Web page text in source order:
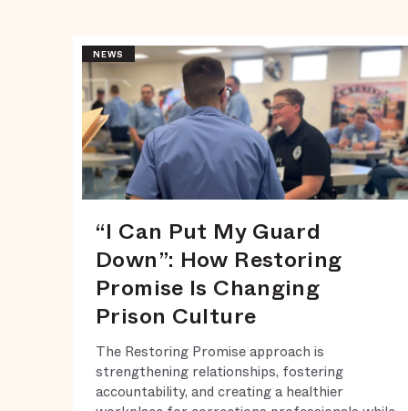
“I Can Put My Guard
Down”: How Restoring
Promise Is Changing
Prison Culture
The Restoring Promise approach is
strengthening relationships, fostering
accountability, and creating a healthier
NEWS